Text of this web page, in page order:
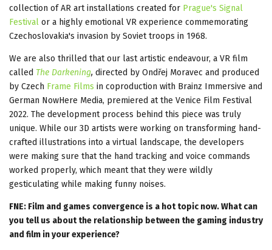
collection of AR art installations created for Prague's Signal
Festival or a highly emotional VR experience commemorating
Czechoslovakia's invasion by Soviet troops in 1968.
We are also thrilled that our last artistic endeavour, a VR film
called The Darkening, directed by Ondřej Moravec and produced
by Czech Frame Films in coproduction with Brainz Immersive and
German NowHere Media, premiered at the Venice Film Festival
2022. The development process behind this piece was truly
unique. While our 3D artists were working on transforming hand-
crafted illustrations into a virtual landscape, the developers
were making sure that the hand tracking and voice commands
worked properly, which meant that they were wildly
gesticulating while making funny noises.
FNE: Film and games convergence is a hot topic now. What can
you tell us about the relationship between the gaming industry
and film in your experience?